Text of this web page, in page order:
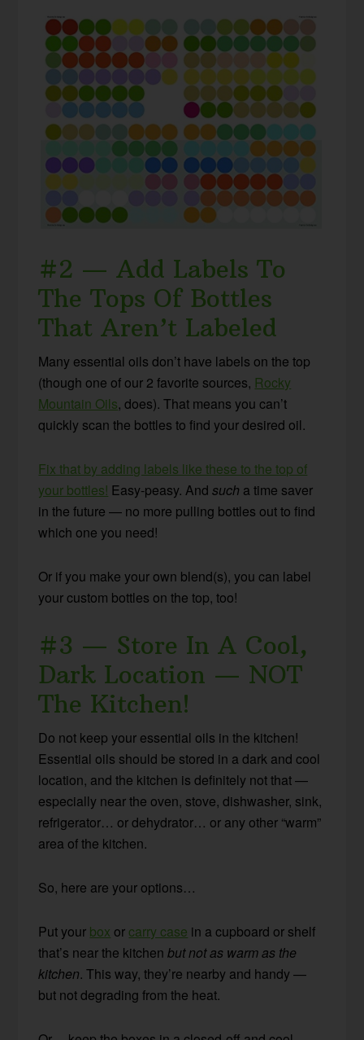
#2 — Add Labels To
The Tops Of Bottles
That Aren’t Labeled
Many essential oils don’t have labels on the top
(though one of our 2 favorite sources, Rocky
Mountain Oils, does). That means you can’t
quickly scan the bottles to find your desired oil.
Fix that by adding labels like these to the top of
your bottles! Easy-peasy. Andsuch a time saver
in the future — no more pulling bottles out to find
which one you need!
Or if you make your own blend(s), you can label
your custom bottles on the top, too!
#3 — Store In A Cool,
Dark Location — NOT
The Kitchen!
Do not keep your essential oils in the kitchen!
Essential oils should be stored in a dark and cool
location, and the kitchen is definitely not that —
especially near the oven, stove, dishwasher, sink,
refrigerator… or dehydrator… or any other “warm”
area of the kitchen.
So, here are your options…
Put your box or carry case in a cupboard or shelf
that’s near the kitchenbut not as warm as the
kitchen. This way, they’re nearby and handy —
but not degrading from the heat.